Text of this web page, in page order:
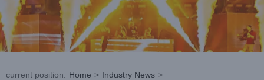
current position: Home > Industry News >